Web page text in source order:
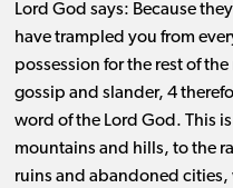
Lord God says: Because
have trampled you from
possession for the rest of
gossip and slander, 4
word of the Lord God. This
mountains and hills, to the
ruins and abandoned